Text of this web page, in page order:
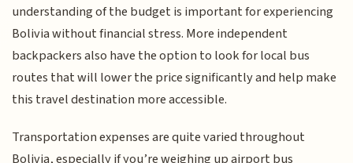
understanding of the budget is important for experiencing
Bolivia without financial stress. More independent
backpackers also have the option to look for local bus
routes that will lower the price significantly and help make
this travel destination more accessible.
Transportation expenses are quite varied throughout